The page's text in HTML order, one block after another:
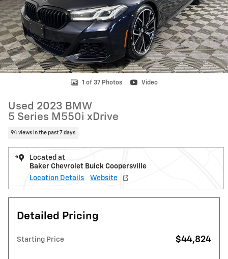
1 of 37 Photos Video
Used 2023 BMW
5 Series M550i xDrive
94 views in the past 7 days
Located at
Baker Chevrolet Buick Coopersville
Location Details
Website
Detailed Pricing
Starting Price $44,824